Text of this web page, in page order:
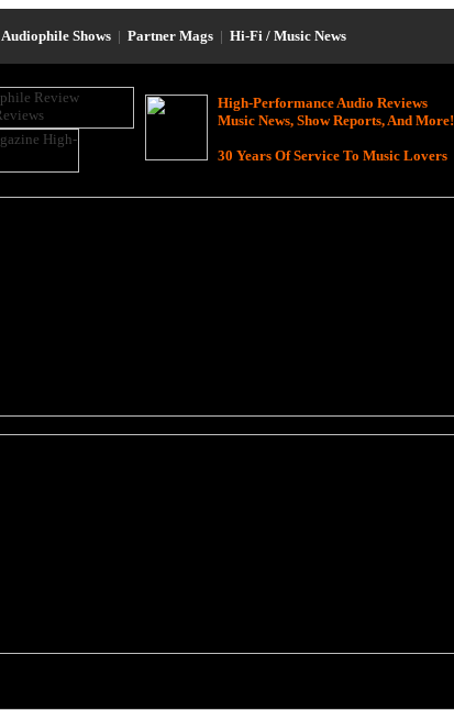
Audiophile Shows | Partner Mags | Hi-Fi / Music News
High-Performance Audio Reviews
Music News, Show Reports, And More!
30 Years Of Service To Music Lovers